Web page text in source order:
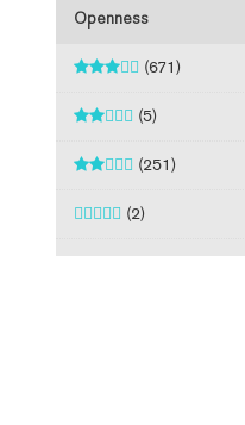
Openness
(671)
(5)
(251)
(2)